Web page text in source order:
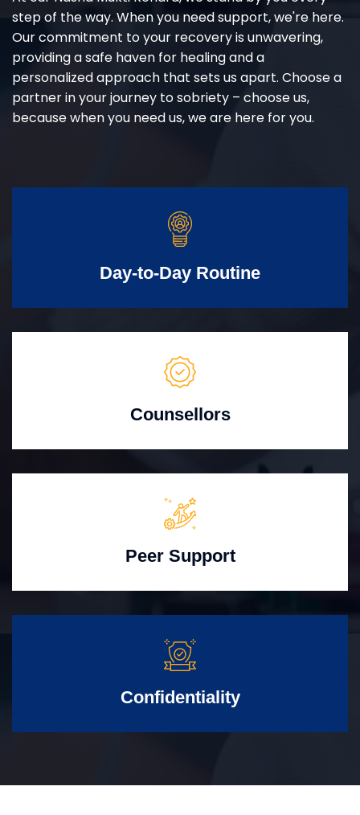
step of the way. When you need support, we're here.
Our commitment to your recovery is unwavering,
providing a safe haven for healing and a
personalized approach that sets us apart. Choose a
partner in your journey to sobriety – choose us,
because when you need us, we are here for you.
Day-to-Day Routine
Counsellors
Peer Support
Confidentiality